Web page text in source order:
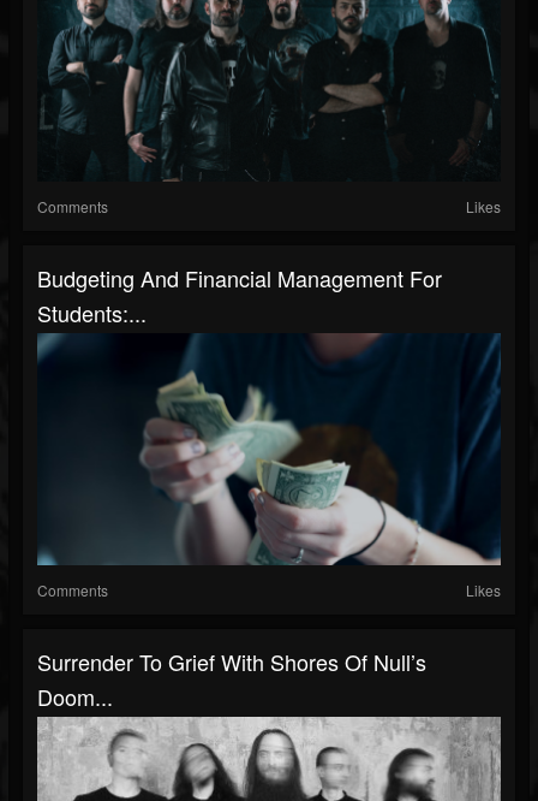
Comments Likes
Budgeting And Financial Management For
Students:...
Comments Likes
Surrender To Grief With Shores Of Null’s
Doom...